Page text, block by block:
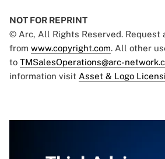
NOT FOR REPRINT
© Arc, All Rights Reserved. Request
from www.copyright.com. All other
to TMSalesOperations@arc-
information visit Asset & Logo